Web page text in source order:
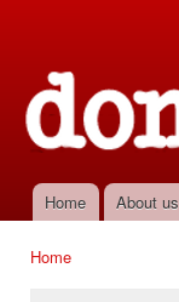
Main menu
Home About us
Home